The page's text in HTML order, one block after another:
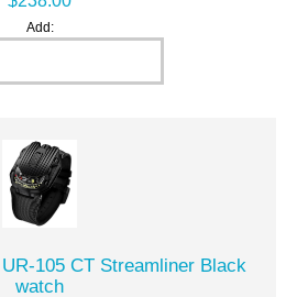
Add:
105 CT Streamliner Black
watch